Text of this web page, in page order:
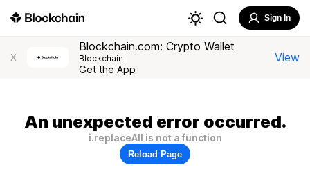
Sign In
X
Blockchain.com: Crypto Wallet
Blockchain
Get the App
View
An unexpected error occurred.
i.replaceAll is not a function
Reload Page